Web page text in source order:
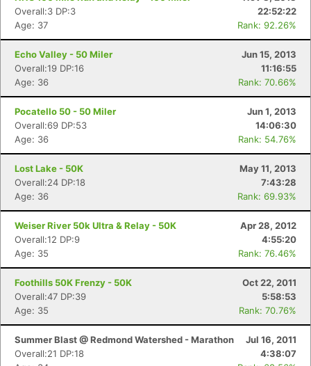
Overall:3 DP:3
22:52:22
Age: 37
Rank: 92.26%
Echo Valley - 50 Miler
Jun 15, 2013
Overall:19 DP:16
11:16:55
Age: 36
Rank: 70.66%
Pocatello 50 - 50 Miler
Jun 1, 2013
Overall:69 DP:53
14:06:30
Age: 36
Rank: 54.76%
Lost Lake - 50K
May 11, 2013
Overall:24 DP:18
7:43:28
Age: 36
Rank: 69.93%
Weiser River 50k Ultra & Relay - 50K
Apr 28, 2012
Overall:12 DP:9
4:55:20
Age: 35
Rank: 76.46%
Foothills 50K Frenzy - 50K
Oct 22, 2011
Overall:47 DP:39
5:58:53
Age: 35
Rank: 70.76%
Summer Blast @ Redmond Watershed - Marathon
Jul 16, 2011
Overall:21 DP:18
4:38:07